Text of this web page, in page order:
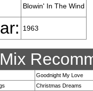
Blowin' In The Wind
1963
Goodnight My Love
Christmas Dreams